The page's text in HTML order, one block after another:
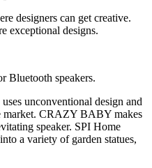
designers can get creative.
exceptional designs.
Bluetooth speakers.
unconventional design and
market. CRAZY BABY makes
speaker. SPI Home
a variety of garden statues,